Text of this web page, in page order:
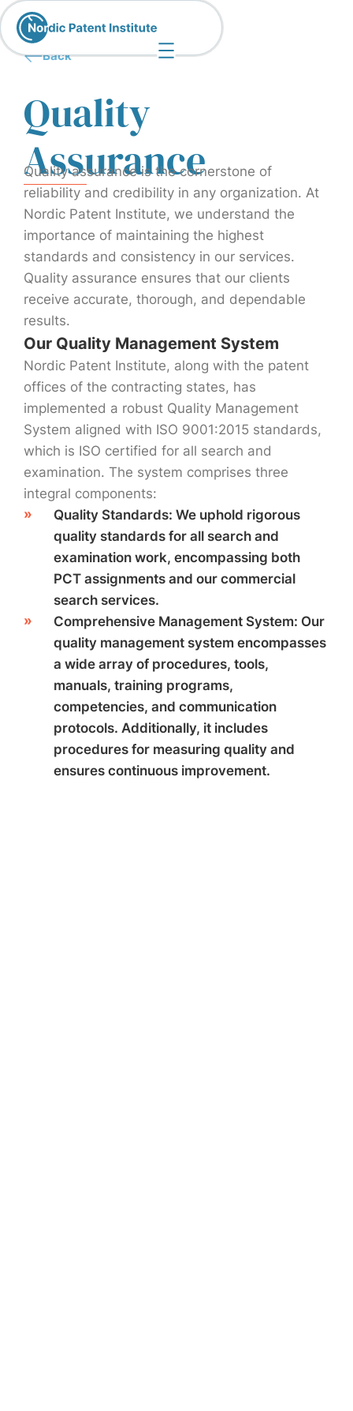
Back
Quality
Assurance
Quality assurance is the cornerstone of
reliability and credibility in any organization. At
Nordic Patent Institute, we understand the
importance of maintaining the highest
standards and consistency in our services.
Quality assurance ensures that our clients
receive accurate, thorough, and dependable
results.
Our Quality Management System
Nordic Patent Institute, along with the patent
offices of the contracting states, has
implemented a robust Quality Management
System aligned with ISO 9001:2015 standards,
which is ISO certified for all search and
examination. The system comprises three
integral components:
Quality Standards: We uphold rigorous
quality standards for all search and
examination work, encompassing both
PCT assignments and our commercial
search services.
Comprehensive Management System: Our
quality management system encompasses
a wide array of procedures, tools,
manuals, training programs,
competencies, and communication
protocols. Additionally, it includes
procedures for measuring quality and
ensures continuous improvement.